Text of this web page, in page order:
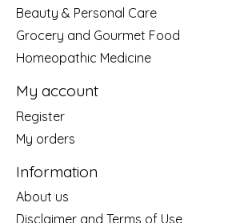
Beauty & Personal Care
Grocery and Gourmet Food
Homeopathic Medicine
My account
Register
My orders
Information
About us
Disclaimer and Terms of Use